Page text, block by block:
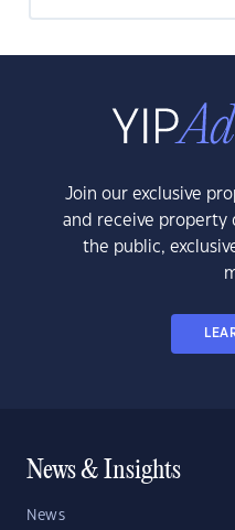
Join our exclusive
and receive property
the public,
News & Insights
News